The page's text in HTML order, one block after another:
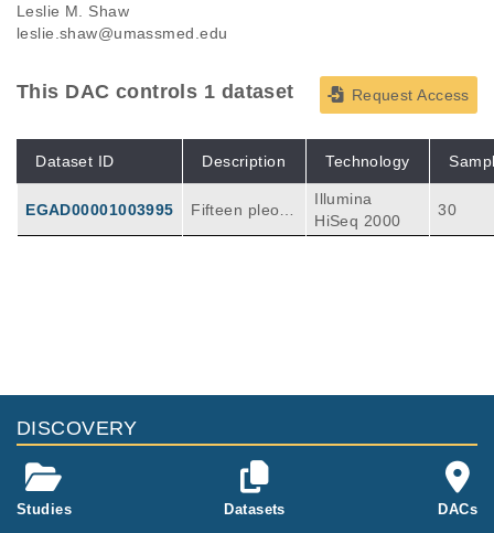
Leslie M. Shaw
leslie.shaw@umassmed.edu
Request Access
This DAC controls 1 dataset
Dataset ID Description Technology
EGAD00001003995
Fifteen pleom
orphic invasiv
omics Institut
e TumorCare
gene panel. G
Illumina
HiSeq 2000
30
DISCOVERY
Studies Datasets DACs